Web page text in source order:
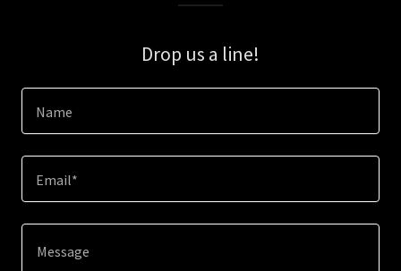
Drop us a line!
Name
Email*